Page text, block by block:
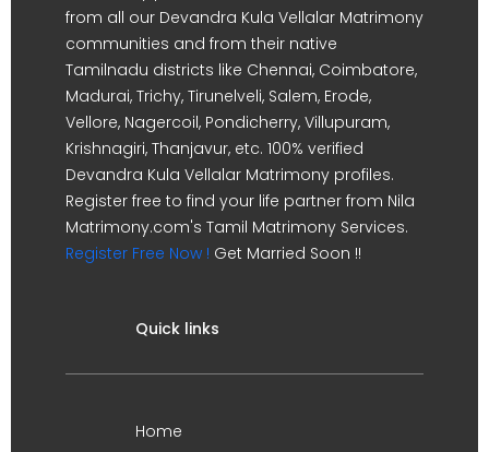
from all our Devandra Kula Vellalar Matrimony
communities and from their native
Tamilnadu districts like Chennai, Coimbatore,
Madurai, Trichy, Tirunelveli, Salem, Erode,
Vellore, Nagercoil, Pondicherry, Villupuram,
Krishnagiri, Thanjavur, etc. 100% verified
Devandra Kula Vellalar Matrimony profiles.
Register free to find your life partner from Nila
Matrimony.com's Tamil Matrimony Services.
Register Free Now ! Get Married Soon !!
Quick links
Home